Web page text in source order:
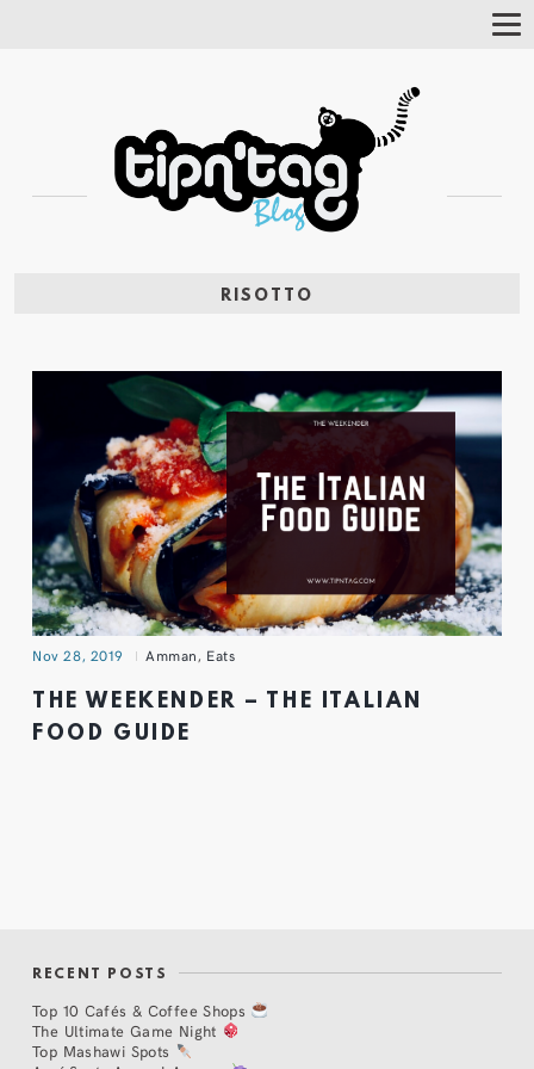
RISOTTO
Nov 28, 2019 Amman, Eats
THE WEEKENDER – THE ITALIAN
FOOD GUIDE
RECENT POSTS
Top 10 Cafés & Coffee Shops
The Ultimate Game Night
Top Mashawi Spots